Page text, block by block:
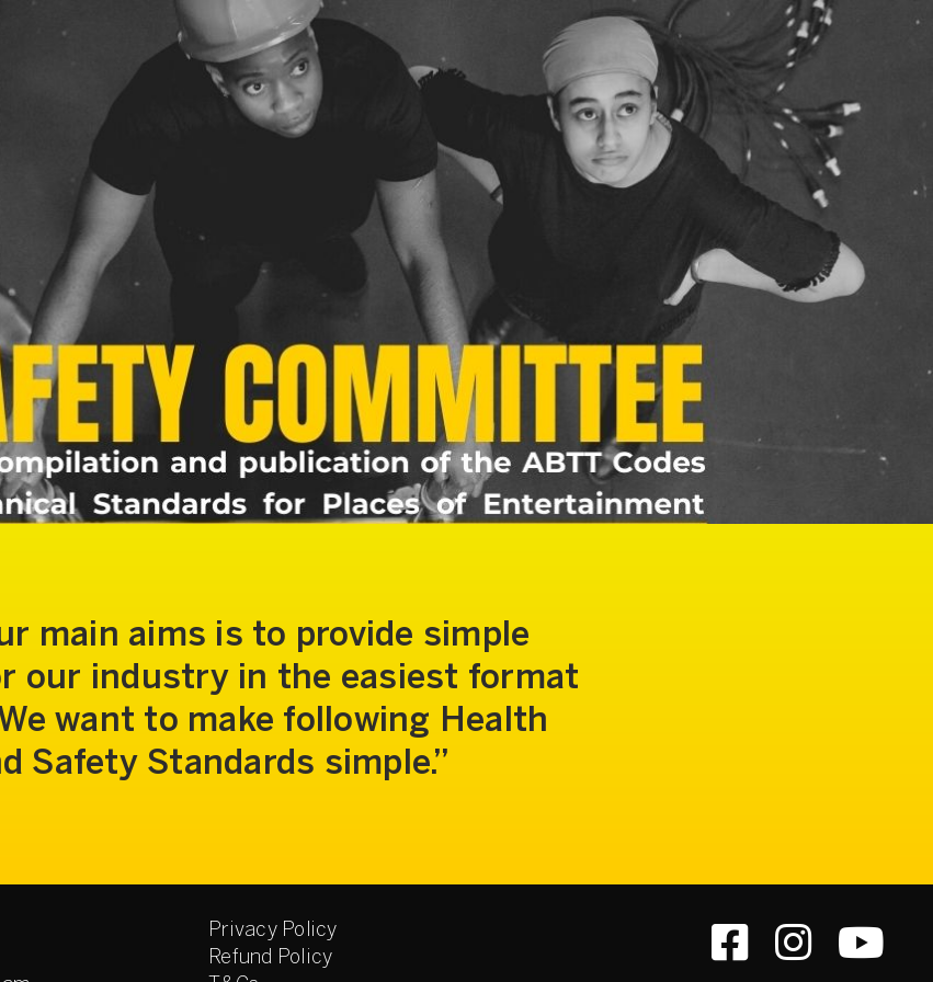
main aims is to provide simple
our industry in the easiest format
want to make following Health
Safety Standards simple.
Privacy Policy
Refund Policy